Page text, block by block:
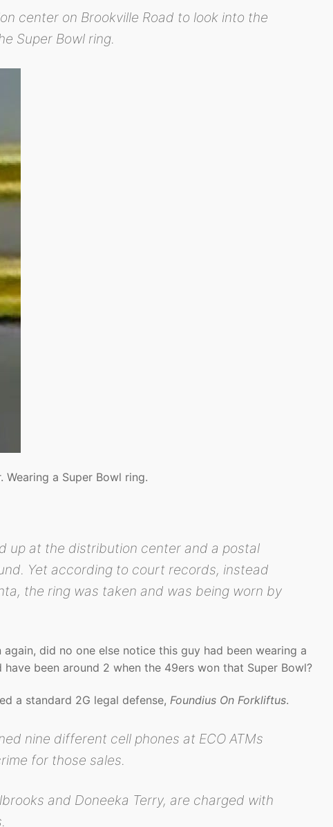
center on Brookville Road to look into the
Super Bowl ring.
a Super Bowl ring.
up at the distribution center and a postal
Yet according to court records, instead
the ring was taken and was being worn by
did no one else notice this guy had been wearing a
been around 2 when the 49ers won that Super Bowl?
a standard 2G legal defense, Foundius On Forkliftus.
nine different cell phones at ECO ATMs
for those sales.
and Doneeka Terry, are charged with